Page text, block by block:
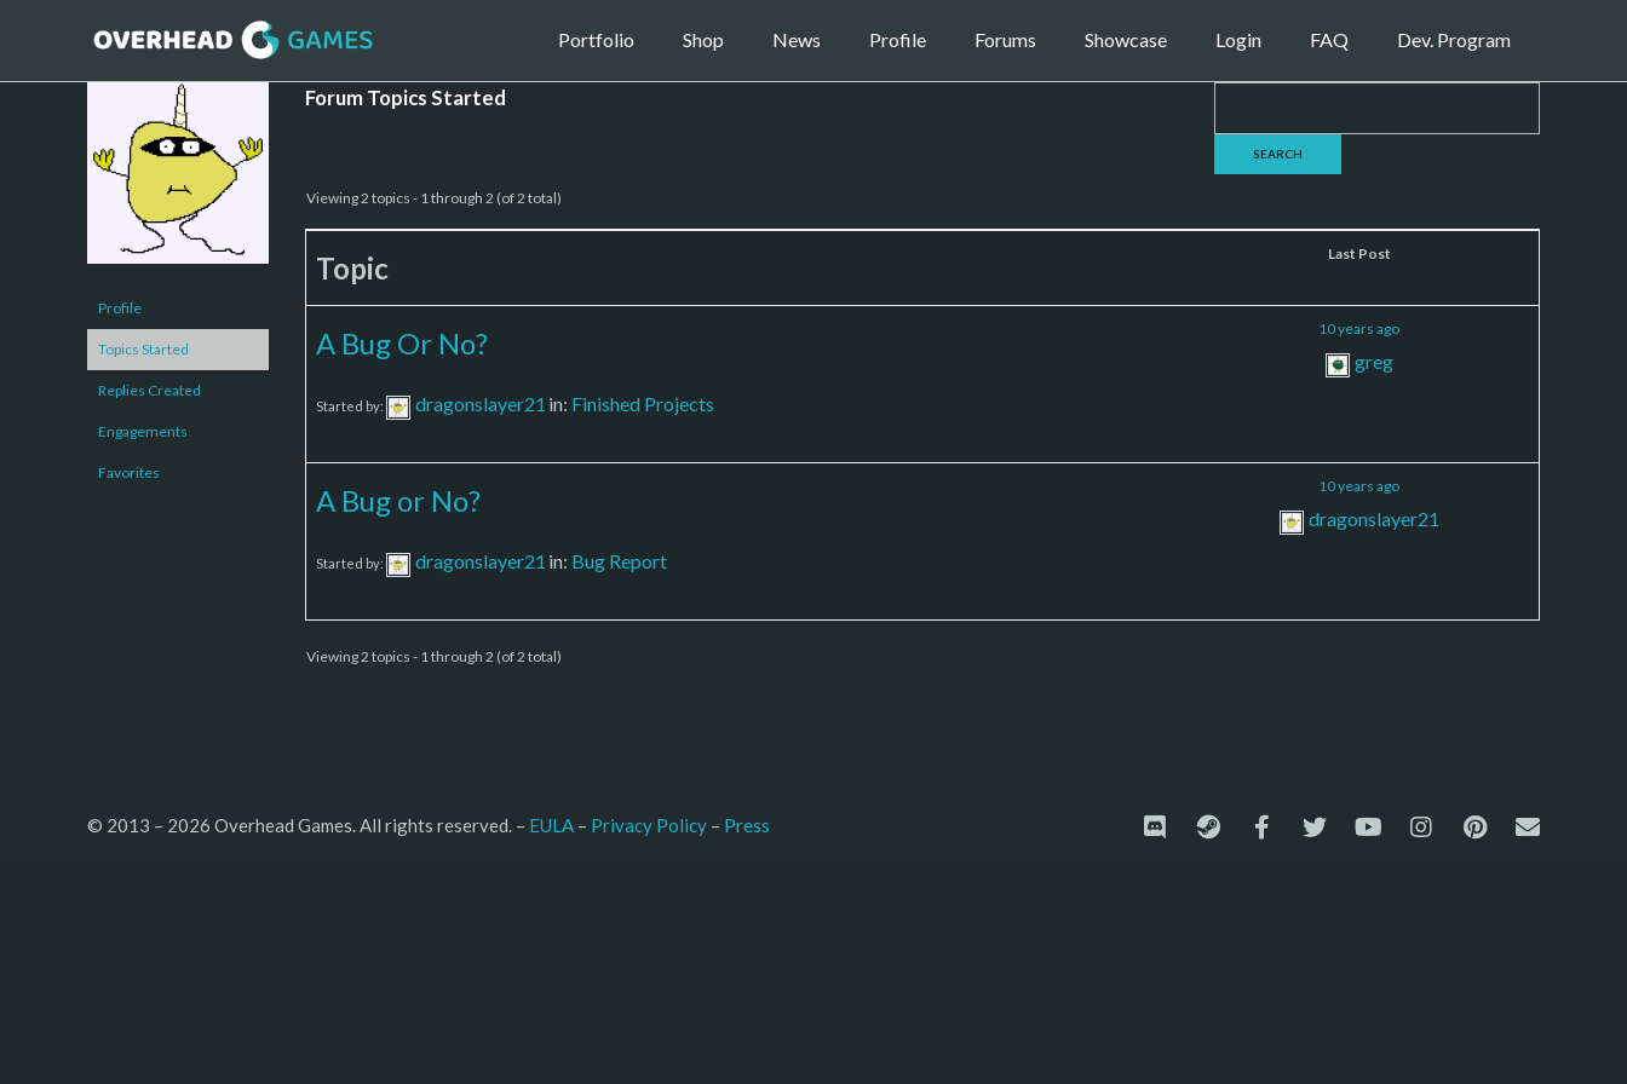
Portfolio Shop News Profile Forums Showcase Login FAQ Dev. Program
Profile
Topics Started
Replies Created
Engagements
Favorites
Forum Topics Started
Viewing 2 topics - 1 through 2 (of 2 total)
Topic Last Post
A Bug Or No?
Started by: dragonslayer21 in: Finished Projects
10 years ago
greg
A Bug or No?
Started by: dragonslayer21 in: Bug Report
10 years ago
dragonslayer21
Viewing 2 topics - 1 through 2 (of 2 total)
© 2013 – 2026 Overhead Games. All rights reserved. – EULA – Privacy Policy – Press